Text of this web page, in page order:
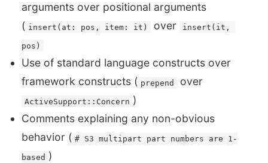
arguments over positional arguments
( insert(at: pos, item: it) over insert(it,
pos)
Use of standard language constructs over
framework constructs ( prepend over
ActiveSupport::Concern )
Comments explaining any non-obvious
behavior ( # S3 multipart part numbers are 1-
based )